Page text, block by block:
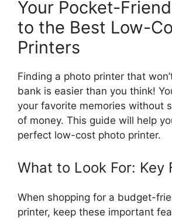
Your Pocket-
to the Best Low-
Printers
Finding a photo printer that
bank is easier than you think!
your favorite memories without
of money. This guide will help
perfect low-cost photo printer.
What to Look For: Key
When shopping for a budget-
printer, keep these important